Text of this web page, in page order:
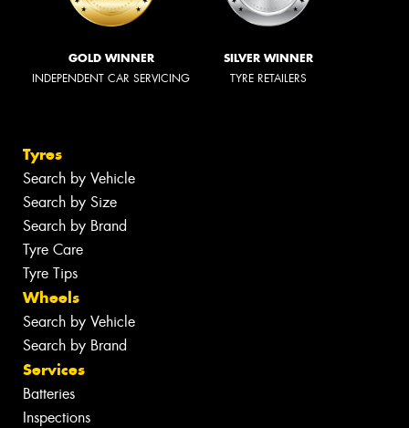
GOLD WINNER
INDEPENDENT CAR SERVICING
SILVER WINNER
TYRE RETAILERS
Tyres
Search by Vehicle
Search by Size
Search by Brand
Tyre Care
Tyre Tips
Wheels
Search by Vehicle
Search by Brand
Services
Batteries
Inspections